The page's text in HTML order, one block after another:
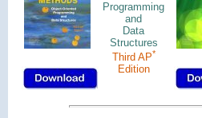
Programming
and
Data
Structures
Third AP*
Edition